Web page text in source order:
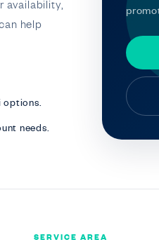
availability,
help
options.
needs.
SERVICE AREA